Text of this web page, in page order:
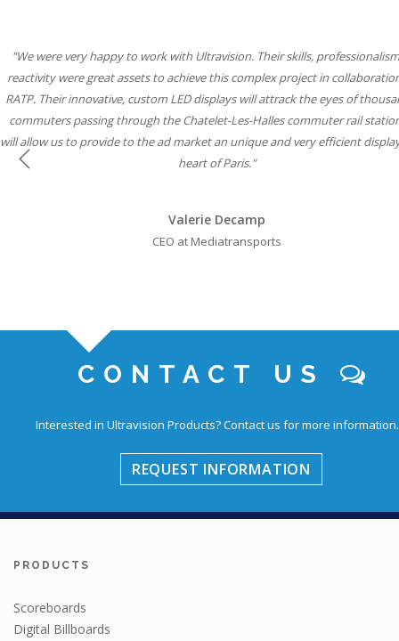
"We were very happy to work with Ultravision. Their skills,
reactivity were great assets to achieve this complex project in
RATP. Their innovative, custom LED displays will attrack the eyes of
commuters passing through the Chatelet-Les-Halles commuter rail
will allow us to provide to the ad market an unique and very efficient
heart of Paris."
Valerie Decamp
CEO at Mediatransports
"We believe combining six state-of-the-art Ultravision screens with the
famous special build capabilities will mean Storm Cromination London
advertisers the most creative space in UK Out of Home media."
Will Ramage
"Our partnership with Ultravision International and Active International
to help iconic brands connect with consumers through vibrant, state-of-
displays while solidifying our leadership position in roadside digital."
Will Ramage
CONTACT US
Interested in Ultravision Products?Contact us for more information.
REQUEST INFORMATION
PRODUCTS
Scoreboards
Digital Billboards